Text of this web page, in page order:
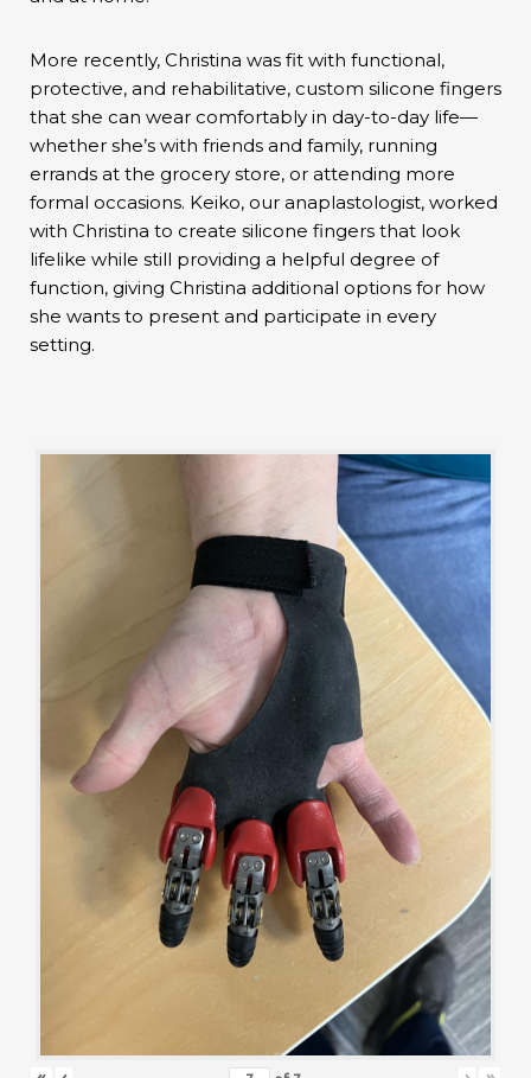
More recently, Christina was fit with functional,
protective, and rehabilitative, custom silicone fingers
that she can wear comfortably in day-to-day life—
whether she’s with friends and family, running
errands at the grocery store, or attending more
formal occasions. Keiko, our anaplastologist, worked
with Christina to create silicone fingers that look
lifelike while still providing a helpful degree of
function, giving Christina additional options for how
she wants to present and participate in every
setting.